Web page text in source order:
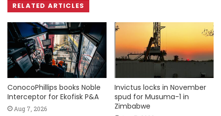
RELATED ARTICLES
ConocoPhillips books Noble
Interceptor for Ekofisk P&A
Aug 7, 2026
Invictus locks in November
spud for Musuma-1 in
Zimbabwe